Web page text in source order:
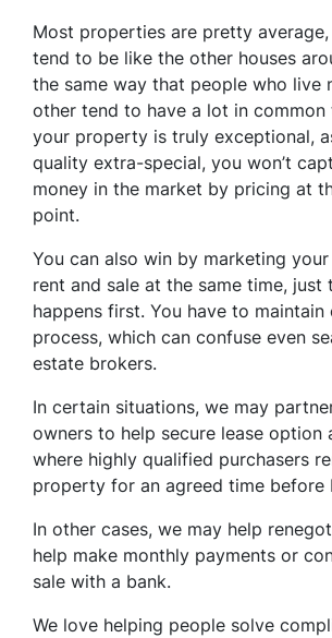
Most properties are pretty
tend to be like the other houses
the same way that people who live
other tend to have a lot in common
your property is truly exceptional,
quality extra-special, you won’t
money in the market by pricing at
point.
You can also win by marketing
rent and sale at the same time, just
happens first. You have to
process, which can confuse even
estate brokers.
In certain situations, we may
owners to help secure lease option
where highly qualified purchasers
property for an agreed time before
In other cases, we may help
help make monthly payments or
sale with a bank.
We love helping people solve